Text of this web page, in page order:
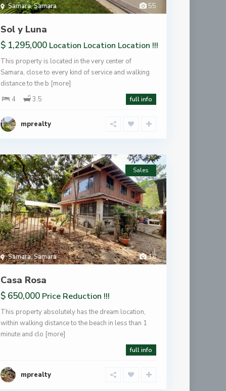
55
Samara,Samara
Sol y Luna
$ 1,295,000 Location Location Location !!!
This property is located in the very center of
Samara, close to every kind of service and walking
distance to the b [more]
4
3.5 full info
mprealty
18
Samara,Samara
Sales
Casa Rosa
$ 650,000 Price Reduction !!!
This property absolutely has the dream location,
within walking distance to the beach in less than 1
minute and clo [more]
full info
mprealty